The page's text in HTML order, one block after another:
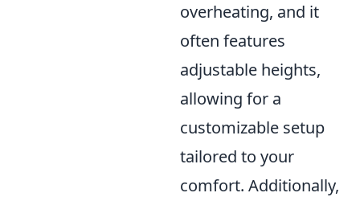
overheating, and it
often features
adjustable heights,
allowing for a
customizable setup
tailored to your
comfort. Additionally,